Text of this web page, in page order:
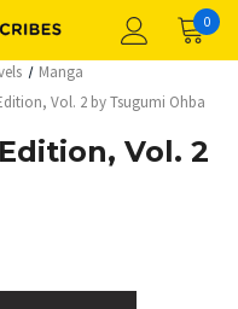
0
Manga
Vol. 2 by Tsugumi Ohba
Vol. 2